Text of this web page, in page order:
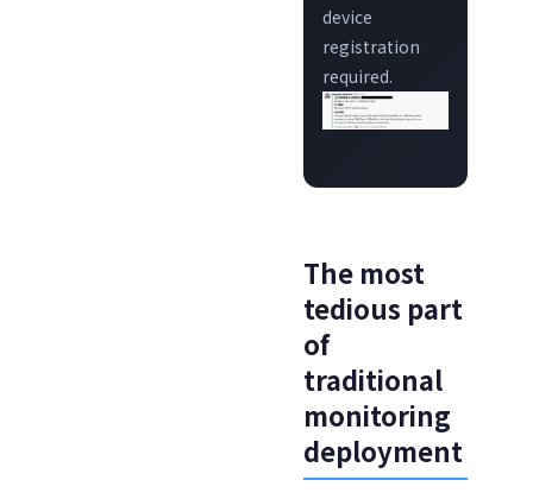
device
registration
required.
The most
tedious part
of
traditional
monitoring
deployment